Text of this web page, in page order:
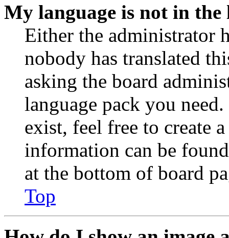
My language is not in the
Either the administrator
nobody has translated
asking the board
language pack you
exist, feel free to create
information can be
at the bottom of board
Top